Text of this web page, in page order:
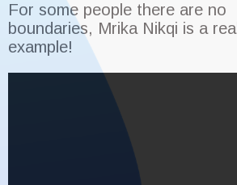
For some people there are no
boundaries, Mrika Nikqi is a real
example!